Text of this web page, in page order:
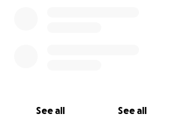
See all See all